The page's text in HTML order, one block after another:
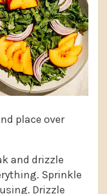
place over
and drizzle
Sprinkle
Drizzle